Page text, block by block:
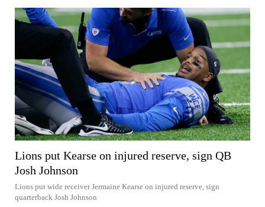
Lions put Kearse on injured reserve, sign QB
Josh Johnson
Lions put wide receiver Jermaine Kearse on injured reserve, sign
quarterback Josh Johnson